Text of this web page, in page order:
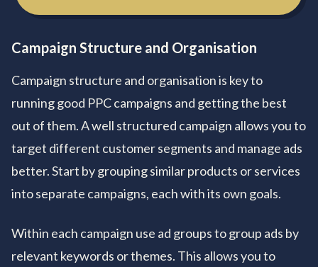
Campaign Structure and Organisation
Campaign structure and organisation is key to
running good PPC campaigns and getting the best
out of them. A well structured campaign allows you to
target different customer segments and manage ads
better. Start by grouping similar products or services
into separate campaigns, each with its own goals.
Within each campaign use ad groups to group ads by
relevant keywords or themes. This allows you to